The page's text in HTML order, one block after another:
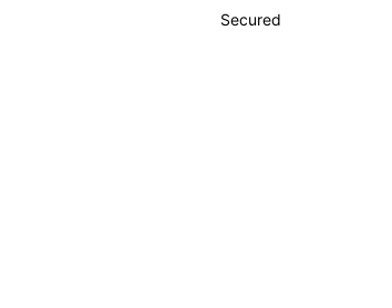
Secured